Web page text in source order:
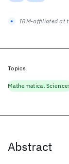
Abstract
IBM-affiliated at
Topics
Mathematical